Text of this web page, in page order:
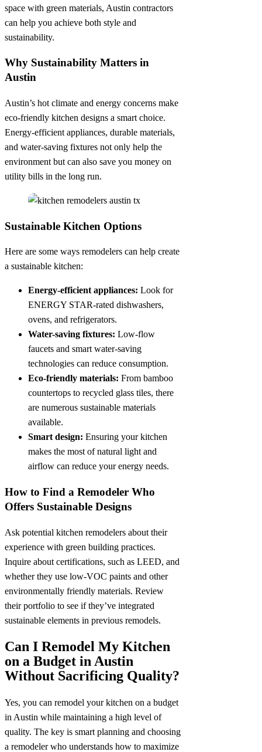
space with green materials, Austin contractors
can help you achieve both style and
sustainability.
Why Sustainability Matters in
Austin
Austin’s hot climate and energy concerns make
eco-friendly kitchen designs a smart choice.
Energy-efficient appliances, durable materials,
and water-saving fixtures not only help the
environment but can also save you money on
utility bills in the long run.
Sustainable Kitchen Options
Here are some ways remodelers can help create
a sustainable kitchen:
Energy-efficient appliances: Look for
ENERGY STAR-rated dishwashers,
ovens, and refrigerators.
Water-saving fixtures: Low-flow
faucets and smart water-saving
technologies can reduce consumption.
Eco-friendly materials: From bamboo
countertops to recycled glass tiles, there
are numerous sustainable materials
available.
Smart design: Ensuring your kitchen
makes the most of natural light and
airflow can reduce your energy needs.
How to Find a Remodeler Who
Offers Sustainable Designs
Ask potential kitchen remodelers about their
experience with green building practices.
Inquire about certifications, such as LEED, and
whether they use low-VOC paints and other
environmentally friendly materials. Review
their portfolio to see if they’ve integrated
sustainable elements in previous remodels.
Can I Remodel My Kitchen
on a Budget in Austin
Without Sacrificing Quality?
Yes, you can remodel your kitchen on a budget
in Austin while maintaining a high level of
quality. The key is smart planning and choosing
a remodeler who understands how to maximize